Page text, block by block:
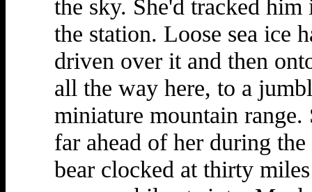
the sky. She'd tracked
the station. Loose sea ice
driven over it and then
all the way here, to a
miniature mountain range.
far ahead of her during
bear clocked at thirty